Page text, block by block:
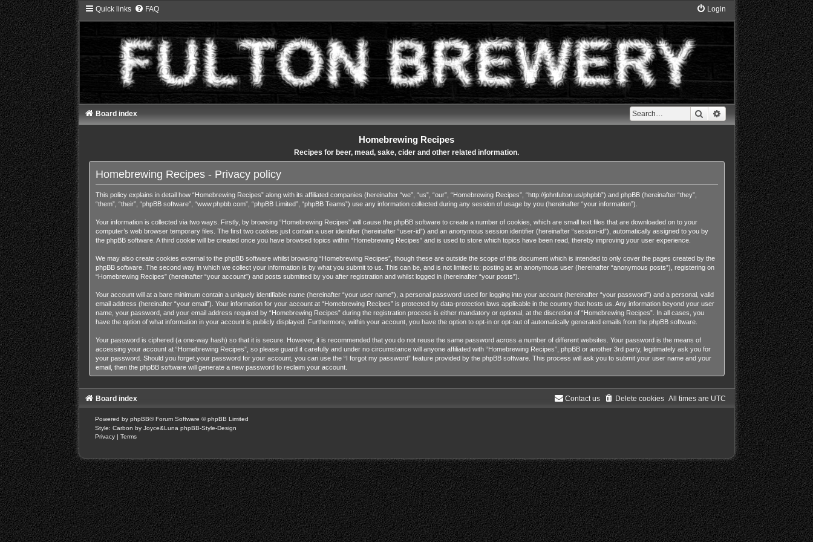
Quick links FAQ Login
Search Advanced search
Board index
Homebrewing Recipes
Recipes for beer, mead, sake, cider and other related information.
Homebrewing Recipes - Privacy policy
This policy explains in detail how “Homebrewing Recipes” along with its affiliated companies (hereinafter “we”, “us”, “our”, “Homebrewing Recipes”, “http://johnfulton.us/phpbb”) and phpBB (hereinafter “they”,
“them”, “their”, “phpBB software”, “www.phpbb.com”, “phpBB Limited”, “phpBB Teams”) use any information collected during any session of usage by you (hereinafter “your information”).
Your information is collected via two ways. Firstly, by browsing “Homebrewing Recipes” will cause the phpBB software to create a number of cookies, which are small text files that are downloaded on to your
computer’s web browser temporary files. The first two cookies just contain a user identifier (hereinafter “user-id”) and an anonymous session identifier (hereinafter “session-id”), automatically assigned to you by
the phpBB software. A third cookie will be created once you have browsed topics within “Homebrewing Recipes” and is used to store which topics have been read, thereby improving your user experience.
We may also create cookies external to the phpBB software whilst browsing “Homebrewing Recipes”, though these are outside the scope of this document which is intended to only cover the pages created by the
phpBB software. The second way in which we collect your information is by what you submit to us. This can be, and is not limited to: posting as an anonymous user (hereinafter “anonymous posts”), registering on
“Homebrewing Recipes” (hereinafter “your account”) and posts submitted by you after registration and whilst logged in (hereinafter “your posts”).
Your account will at a bare minimum contain a uniquely identifiable name (hereinafter “your user name”), a personal password used for logging into your account (hereinafter “your password”) and a personal, valid
email address (hereinafter “your email”). Your information for your account at “Homebrewing Recipes” is protected by data-protection laws applicable in the country that hosts us. Any information beyond your user
name, your password, and your email address required by “Homebrewing Recipes” during the registration process is either mandatory or optional, at the discretion of “Homebrewing Recipes”. In all cases, you
have the option of what information in your account is publicly displayed. Furthermore, within your account, you have the option to opt-in or opt-out of automatically generated emails from the phpBB software.
Your password is ciphered (a one-way hash) so that it is secure. However, it is recommended that you do not reuse the same password across a number of different websites. Your password is the means of
accessing your account at “Homebrewing Recipes”, so please guard it carefully and under no circumstance will anyone affiliated with “Homebrewing Recipes”, phpBB or another 3rd party, legitimately ask you for
your password. Should you forget your password for your account, you can use the “I forgot my password” feature provided by the phpBB software. This process will ask you to submit your user name and your
email, then the phpBB software will generate a new password to reclaim your account.
Board index All times are UTC
Delete cookies
Contact us
Powered by phpBB® Forum Software © phpBB Limited
Style: Carbon by Joyce&Luna phpBB-Style-Design
Privacy | Terms